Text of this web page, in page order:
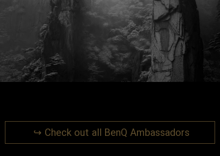
↪ Check out all BenQ Ambassadors